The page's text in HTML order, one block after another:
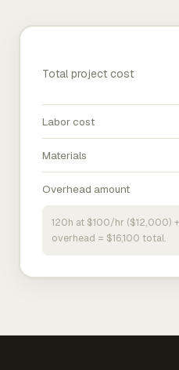
Total project cost
Labor cost
Materials
Overhead amount
120h at $100/hr ($12,000)
overhead = $16,100 total.